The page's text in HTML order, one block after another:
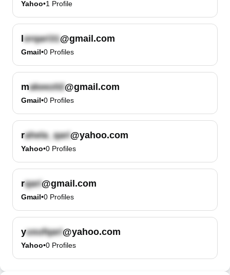
Yahoo•1 Profile
l @gmail.com
Gmail•0 Profiles
m @gmail.com
Gmail•0 Profiles
r @yahoo.com
Yahoo•0 Profiles
r @gmail.com
Gmail•0 Profiles
y @yahoo.com
Yahoo•0 Profiles